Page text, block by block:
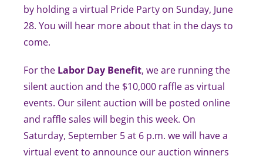
by holding a virtual Pride Party on Sunday, June
28. You will hear more about that in the days to
come.
For the Labor Day Benefit, we are running the
silent auction and the $10,000 raffle as virtual
events. Our silent auction will be posted online
and raffle sales will begin this week. On
Saturday, September 5 at 6 p.m. we will have a
virtual event to announce our auction winners